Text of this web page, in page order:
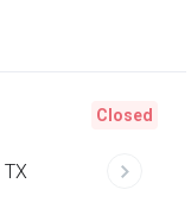
Closed